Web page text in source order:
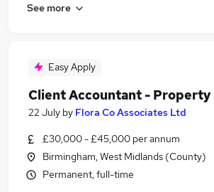
See more
Easy Apply
Client Accountant - Property
22 July by Flora Co Associates Ltd
£30,000 - £45,000 per annum
Birmingham, West Midlands (County)
Permanent, full-time